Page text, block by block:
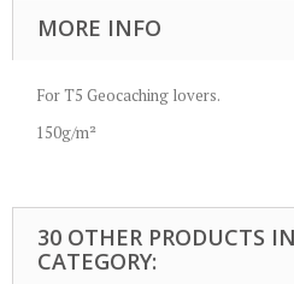
MORE INFO
For T5 Geocaching lovers.
150g/m²
30 OTHER PRODUCTS
CATEGORY: